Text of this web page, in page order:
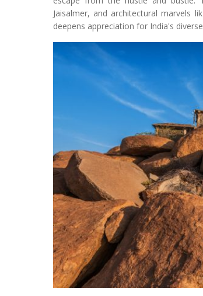
Jaisalmer, and architectural marvels
deepens appreciation for India's